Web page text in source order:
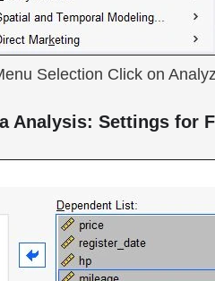
Selection Click on
Analysis: Settings for